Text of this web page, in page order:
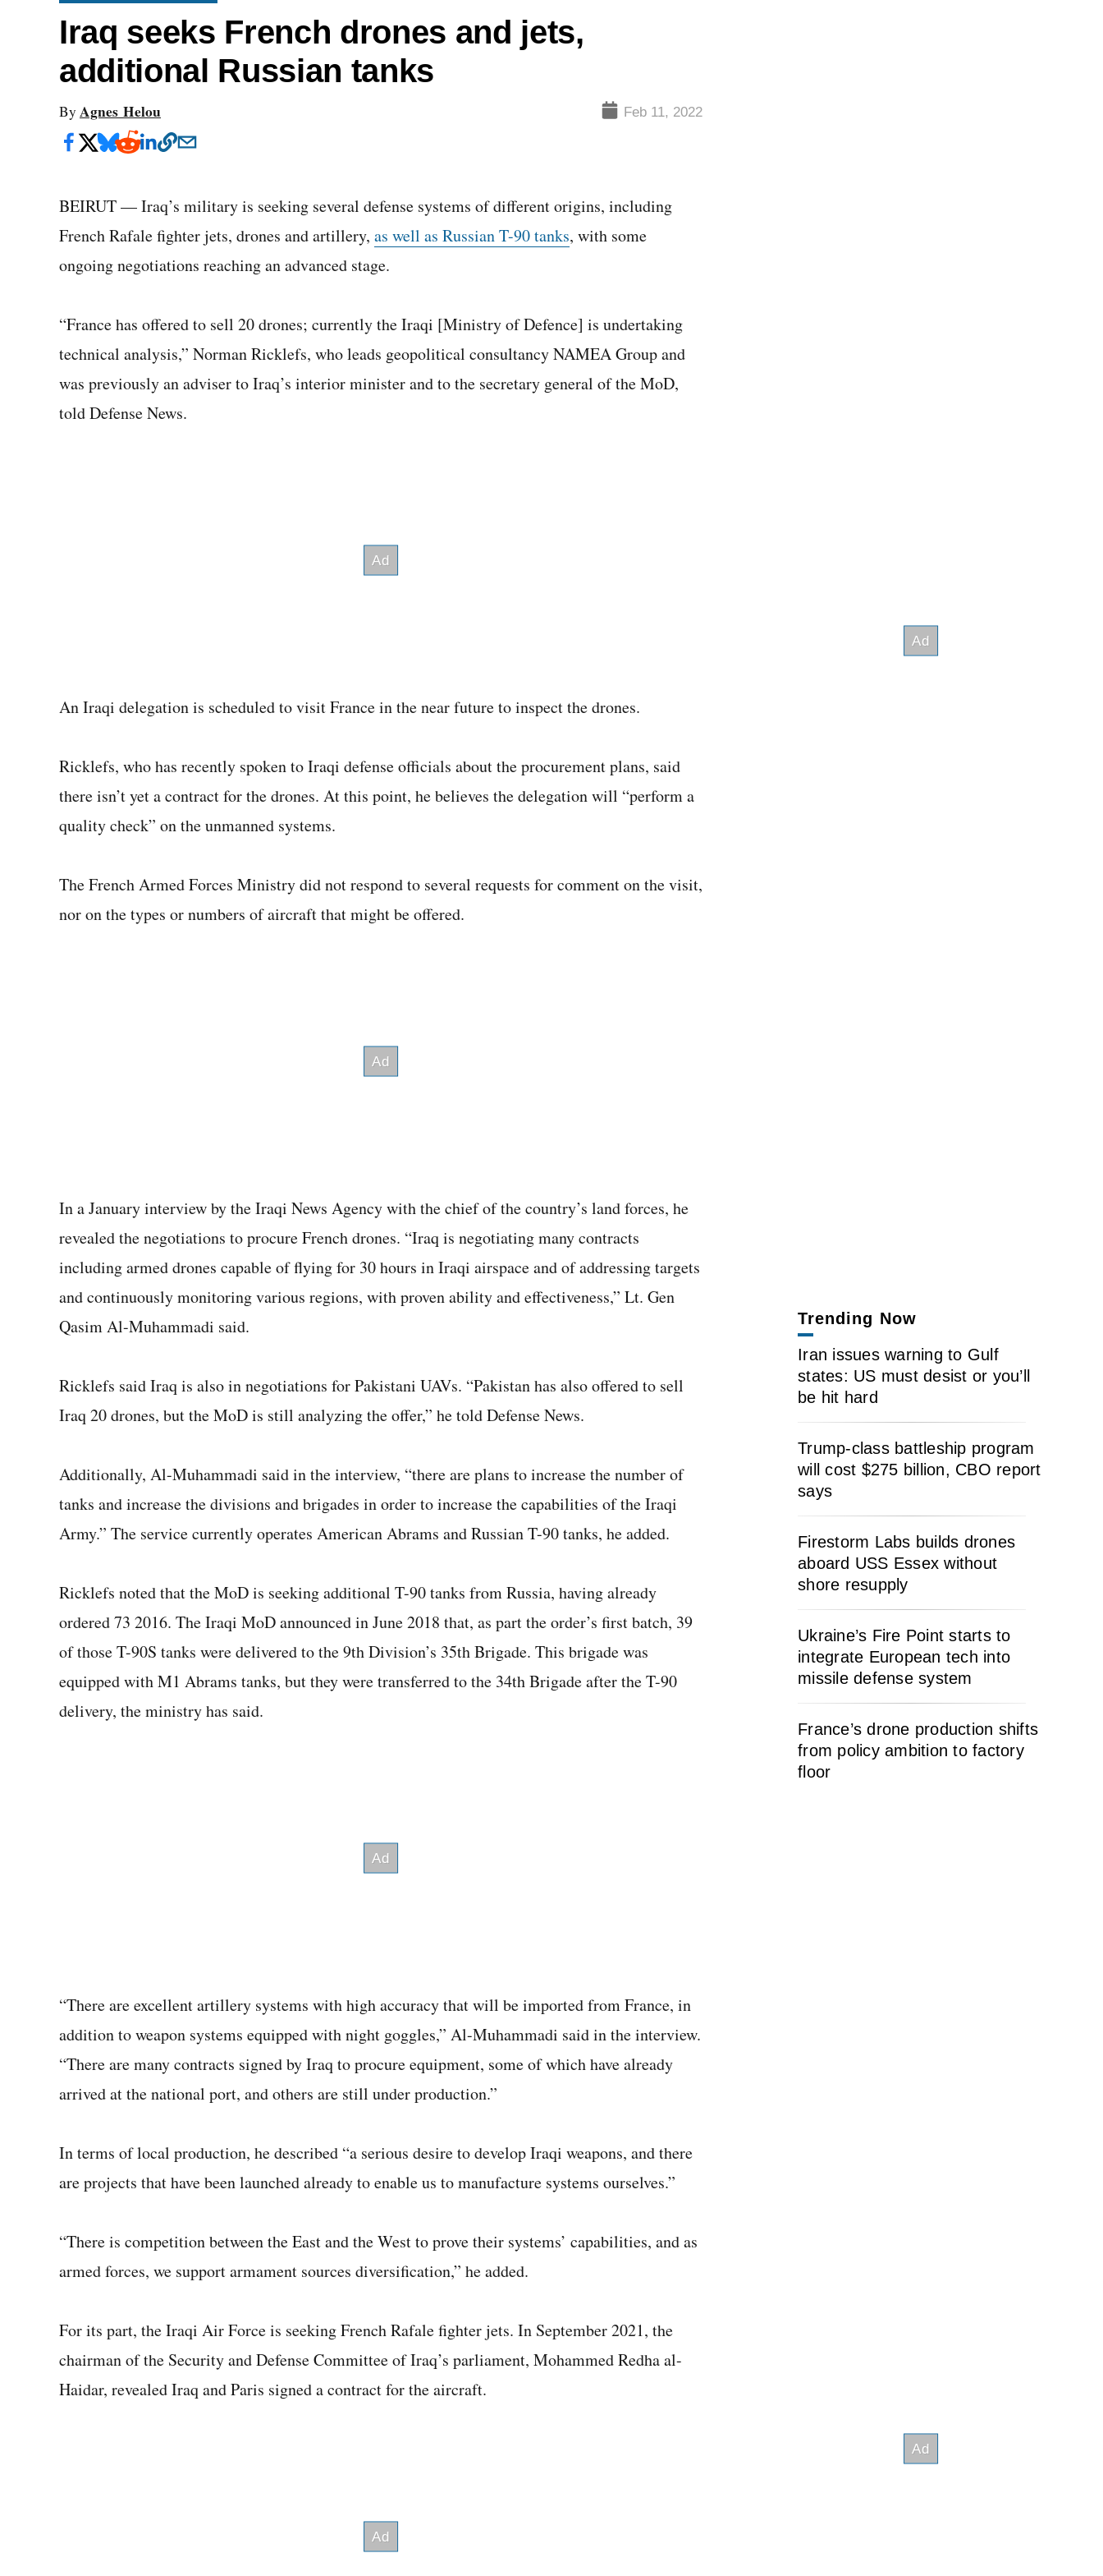
Iraq seeks French drones and jets,
additional Russian tanks
By Agnes Helou Feb 11, 2022
BEIRUT — Iraq’s military is seeking several defense systems of different origins, including
French Rafale fighter jets, drones and artillery, as well as Russian T-90 tanks, with some
ongoing negotiations reaching an advanced stage.
“France has offered to sell 20 drones; currently the Iraqi [Ministry of Defence] is undertaking
technical analysis,” Norman Ricklefs, who leads geopolitical consultancy NAMEA Group and
was previously an adviser to Iraq’s interior minister and to the secretary general of the MoD,
told Defense News.
An Iraqi delegation is scheduled to visit France in the near future to inspect the drones.
Ricklefs, who has recently spoken to Iraqi defense officials about the procurement plans, said
there isn’t yet a contract for the drones. At this point, he believes the delegation will “perform a
quality check” on the unmanned systems.
The French Armed Forces Ministry did not respond to several requests for comment on the visit,
nor on the types or numbers of aircraft that might be offered.
In a January interview by the Iraqi News Agency with the chief of the country’s land forces, he
revealed the negotiations to procure French drones. “Iraq is negotiating many contracts
including armed drones capable of flying for 30 hours in Iraqi airspace and of addressing targets
and continuously monitoring various regions, with proven ability and effectiveness,” Lt. Gen
Qasim Al-Muhammadi said.
Ricklefs said Iraq is also in negotiations for Pakistani UAVs. “Pakistan has also offered to sell
Iraq 20 drones, but the MoD is still analyzing the offer,” he told Defense News.
Additionally, Al-Muhammadi said in the interview, “there are plans to increase the number of
tanks and increase the divisions and brigades in order to increase the capabilities of the Iraqi
Army.” The service currently operates American Abrams and Russian T-90 tanks, he added.
Ricklefs noted that the MoD is seeking additional T-90 tanks from Russia, having already
ordered 73 2016. The Iraqi MoD announced in June 2018 that, as part the order’s first batch, 39
of those T-90S tanks were delivered to the 9th Division’s 35th Brigade. This brigade was
equipped with M1 Abrams tanks, but they were transferred to the 34th Brigade after the T-90
delivery, the ministry has said.
“There are excellent artillery systems with high accuracy that will be imported from France, in
addition to weapon systems equipped with night goggles,” Al-Muhammadi said in the interview.
“There are many contracts signed by Iraq to procure equipment, some of which have already
arrived at the national port, and others are still under production.”
In terms of local production, he described “a serious desire to develop Iraqi weapons, and there
are projects that have been launched already to enable us to manufacture systems ourselves.”
“There is competition between the East and the West to prove their systems’ capabilities, and as
armed forces, we support armament sources diversification,” he added.
For its part, the Iraqi Air Force is seeking French Rafale fighter jets. In September 2021, the
chairman of the Security and Defense Committee of Iraq’s parliament, Mohammed Redha al-
Haidar, revealed Iraq and Paris signed a contract for the aircraft.
Trending Now
Iran issues warning to Gulf
states: US must desist or you’ll
be hit hard
Trump-class battleship program
will cost $275 billion, CBO report
says
Firestorm Labs builds drones
aboard USS Essex without
shore resupply
Ukraine’s Fire Point starts to
integrate European tech into
missile defense system
France’s drone production shifts
from policy ambition to factory
floor